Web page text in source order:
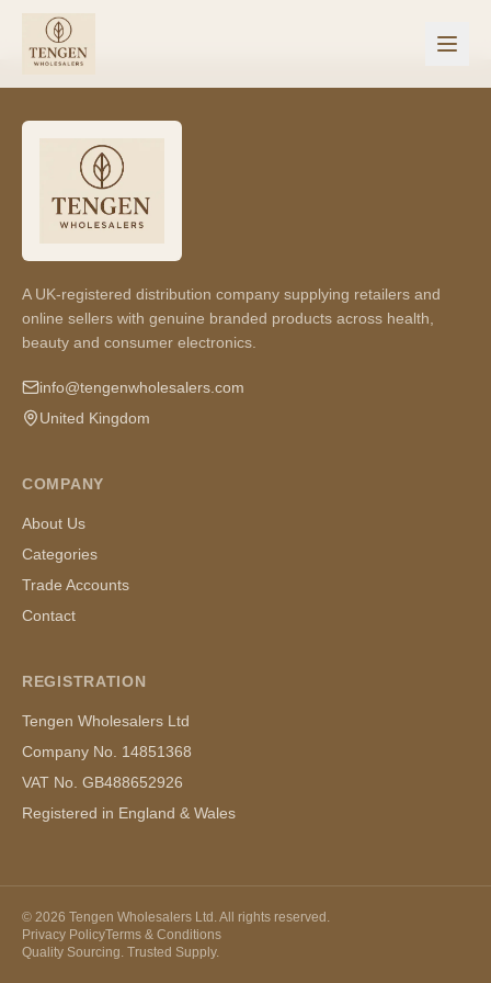
A UK-registered distribution company supplying retailers and
online sellers with genuine branded products across health,
beauty and consumer electronics.
info@tengenwholesalers.com
United Kingdom
COMPANY
About Us
Categories
Trade Accounts
Contact
REGISTRATION
Tengen Wholesalers Ltd
Company No. 14851368
VAT No. GB488652926
Registered in England & Wales
© 2026 Tengen Wholesalers Ltd. All rights reserved.
Privacy PolicyTerms & Conditions
Quality Sourcing. Trusted Supply.